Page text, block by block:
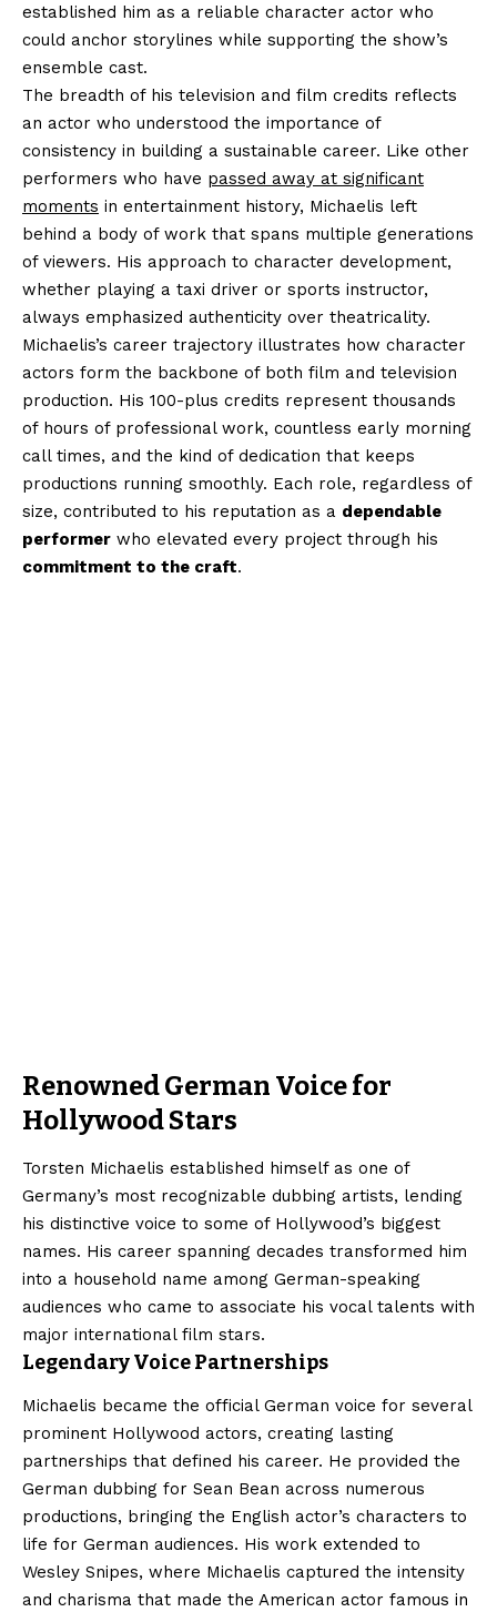
established him as a reliable character actor who
could anchor storylines while supporting the show’s
ensemble cast.
The breadth of his television and film credits reflects
an actor who understood the importance of
consistency in building a sustainable career. Like other
performers who have passed away at significant
moments in entertainment history, Michaelis left
behind a body of work that spans multiple generations
of viewers. His approach to character development,
whether playing a taxi driver or sports instructor,
always emphasized authenticity over theatricality.
Michaelis’s career trajectory illustrates how character
actors form the backbone of both film and television
production. His 100-plus credits represent thousands
of hours of professional work, countless early morning
call times, and the kind of dedication that keeps
productions running smoothly. Each role, regardless of
size, contributed to his reputation as a dependable
performer who elevated every project through his
commitment to the craft.
Renowned German Voice for
Hollywood Stars
Torsten Michaelis established himself as one of
Germany’s most recognizable dubbing artists, lending
his distinctive voice to some of Hollywood’s biggest
names. His career spanning decades transformed him
into a household name among German-speaking
audiences who came to associate his vocal talents with
major international film stars.
Legendary Voice Partnerships
Michaelis became the official German voice for several
prominent Hollywood actors, creating lasting
partnerships that defined his career. He provided the
German dubbing for Sean Bean across numerous
productions, bringing the English actor’s characters to
life for German audiences. His work extended to
Wesley Snipes, where Michaelis captured the intensity
and charisma that made the American actor famous in